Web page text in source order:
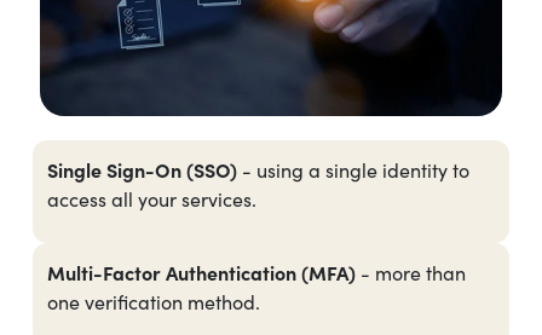
Single Sign-On (SSO) - using a single identity to
access all your services.
Multi-Factor Authentication (MFA) - more than
one verification method.